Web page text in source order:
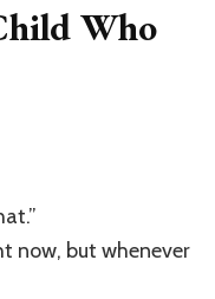
Who
now, but whenever